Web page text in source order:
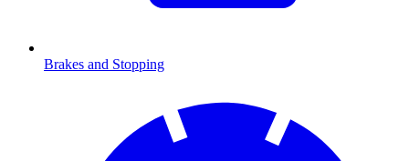
Brakes and Stopping